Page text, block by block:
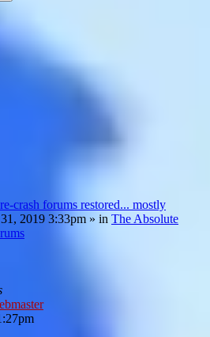
crash forums restored... mostly
2019 3:33pm » in The Absolute